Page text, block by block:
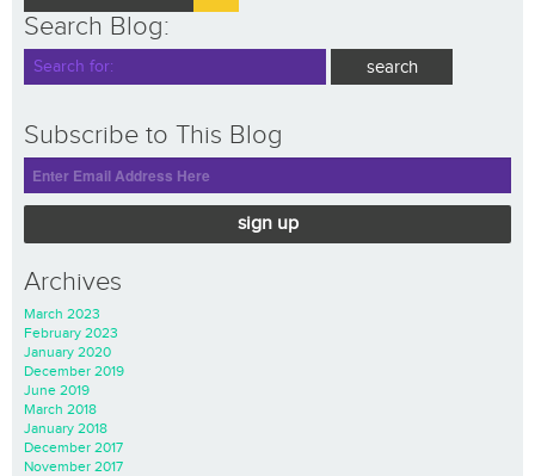
Search Blog:
Subscribe to This Blog
sign up
Archives
March 2023
February 2023
January 2020
December 2019
June 2019
March 2018
January 2018
December 2017
November 2017